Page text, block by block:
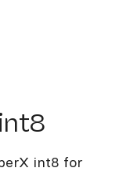
int8 for